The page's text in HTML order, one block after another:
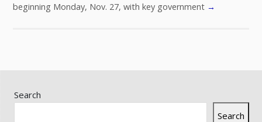
beginning Monday, Nov. 27, with key government →
Search
Search